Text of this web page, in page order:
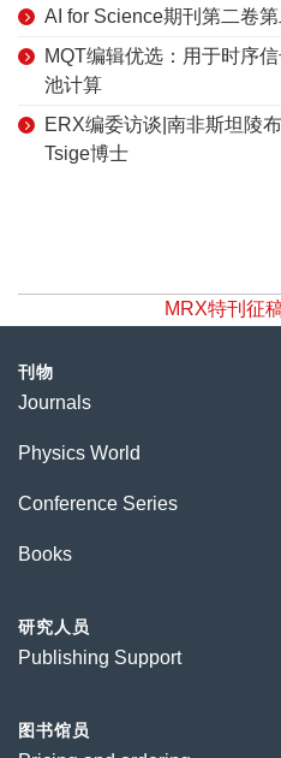
AI for Science期刊第二卷
MQT编辑优选：用于时序
池计算
ERX编委访谈|南非斯坦陵
Tsige博士
MRX特刊征
刊物
Journals
Physics World
Conference Series
Books
研究人员
Publishing Support
图书馆员